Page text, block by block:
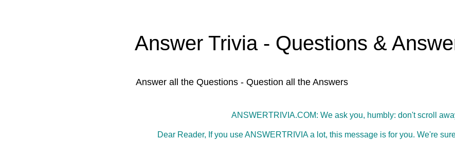
Answer Trivia - Questions &
Answer all the Questions - Question all the Answers
ANSWERTRIVIA.COM: We ask you, humbly: don't scroll
Dear Reader, If you use ANSWERTRIVIA a lot, this message is for you. We're